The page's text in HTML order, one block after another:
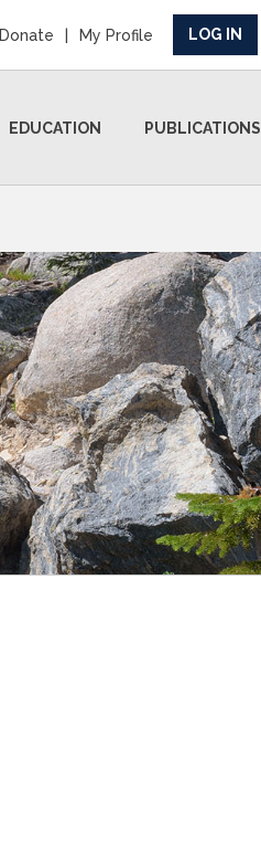
Donate My Profile LOG IN
EDUCATION PUBLICATIONS